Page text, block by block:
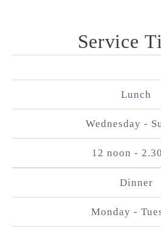
Service
Lunch
Wednesday -
12 noon -
Dinner
Monday -